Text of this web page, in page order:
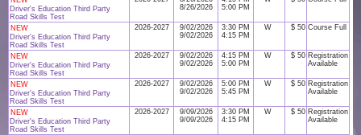
Driver's Education Third Party
Road Skills Test
8/26/2026
5:00 PM
NEW
Driver's Education Third Party
Road Skills Test
2026-2027
9/02/2026
9/02/2026
3:30 PM
4:15 PM
W $ 50 Course Full
NEW
Driver's Education Third Party
Road Skills Test
2026-2027
9/02/2026
9/02/2026
4:15 PM
5:00 PM
W $ 50 Registration
Available
NEW
Driver's Education Third Party
Road Skills Test
2026-2027
9/02/2026
9/02/2026
5:00 PM
5:45 PM
W $ 50 Registration
Available
NEW
Driver's Education Third Party
Road Skills Test
2026-2027
9/09/2026
9/09/2026
3:30 PM
4:15 PM
W $ 50 Registration
Available